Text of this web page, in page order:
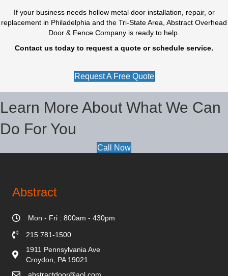
If your business needs hollow metal door installation, repair, or
replacement in Philadelphia and the Tri-State Area, Abstract Overhead
Door & Fence Company is ready to help.
Contact us today to request a quote or schedule service.
Request A Free Quote
Learn More About What We Can
Do For You
Call Now
Abstract
Mon - Fri : 800am - 430pm
215 781-1500
1911 Pennsylvania Ave
Croydon, PA 19021
abstractdoor@aol.com